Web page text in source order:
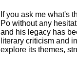
If you ask me what's
Po without any
and his legacy has
literary criticism and
explore its themes,